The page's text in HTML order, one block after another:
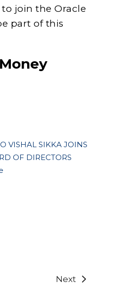
join the Oracle
part of this
Money
VISHAL SIKKA JOINS
OF DIRECTORS
Next